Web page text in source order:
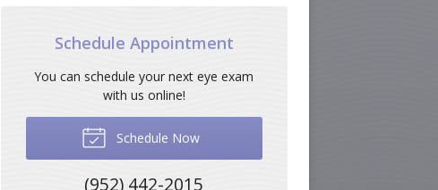
Schedule Appointment
You can schedule your next eye exam
with us online!
Schedule Now
(952) 442-2015